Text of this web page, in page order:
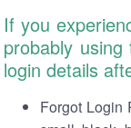
If you
probably
login details
Forgot Login